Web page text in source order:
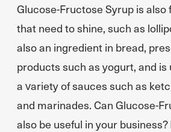
Glucose-Fructose Syrup is also
that need to shine, such as
also an ingredient in bread,
products such as yogurt, and is
a variety of sauces such as
and marinades. Can Glucose-
also be useful in your